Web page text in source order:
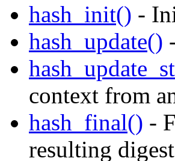
hash_init() -
hash_update()
context from
hash_final() -
resulting digest